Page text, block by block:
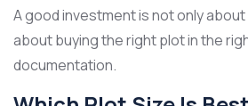
A good investment is not only
about buying the right plot in the
documentation.